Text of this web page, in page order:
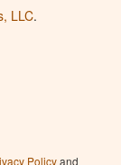
LLC.
Policyand